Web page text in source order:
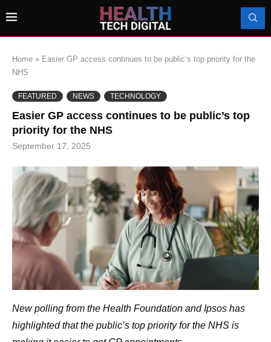
Home » Easier GP access continues to be public’s top priority for the
NHS
FEATURED NEWS TECHNOLOGY
Easier GP access continues to be public’s top
priority for the NHS
September 17, 2025
New polling from the Health Foundation and Ipsos has
highlighted that the public’s top priority for the NHS is